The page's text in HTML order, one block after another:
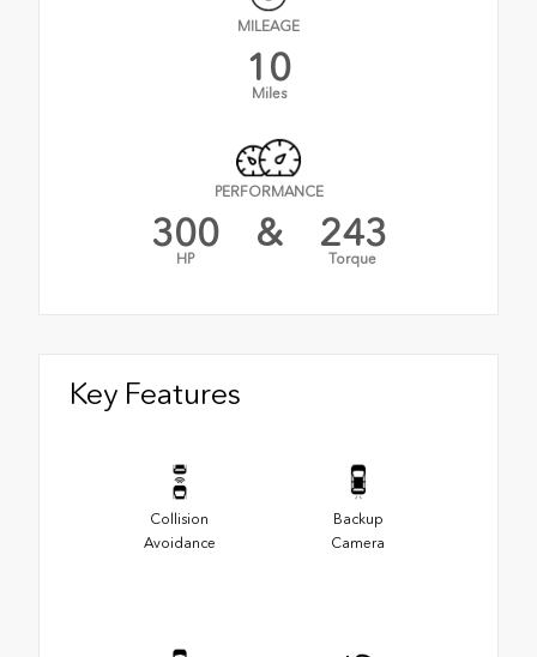
MILEAGE
10
Miles
PERFORMANCE
300
HP
& 243
Torque
Key Features
Collision
Avoidance
Backup
Camera